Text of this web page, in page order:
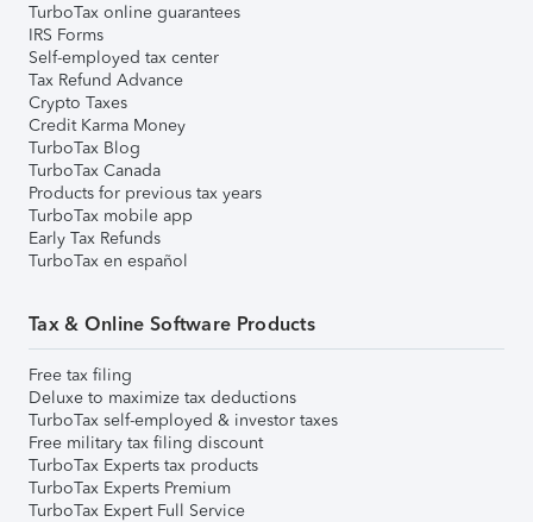
TurboTax online guarantees
IRS Forms
Self-employed tax center
Tax Refund Advance
Crypto Taxes
Credit Karma Money
TurboTax Blog
TurboTax Canada
Products for previous tax years
TurboTax mobile app
Early Tax Refunds
TurboTax en español
Tax & Online Software Products
Free tax filing
Deluxe to maximize tax deductions
TurboTax self-employed & investor taxes
Free military tax filing discount
TurboTax Experts tax products
TurboTax Experts Premium
TurboTax Expert Full Service